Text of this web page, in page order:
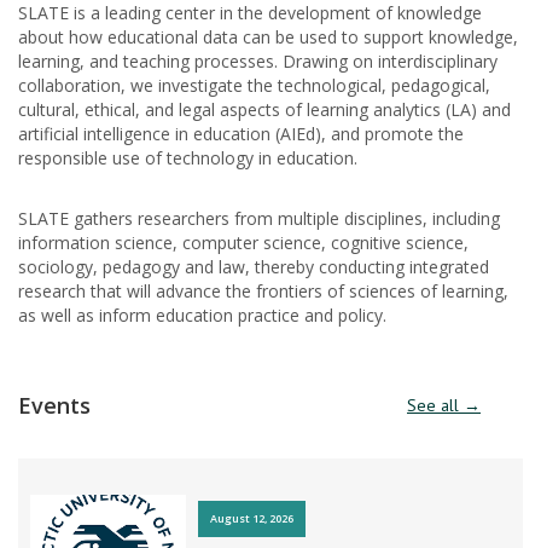
SLATE is a leading center in the development of knowledge
about how educational data can be used to support knowledge,
learning, and teaching processes. Drawing on interdisciplinary
collaboration, we investigate the technological, pedagogical,
cultural, ethical, and legal aspects of learning analytics (LA) and
artificial intelligence in education (AIEd), and promote the
responsible use of technology in education.
SLATE gathers researchers from multiple disciplines, including
information science, computer science, cognitive science,
sociology, pedagogy and law, thereby conducting integrated
research that will advance the frontiers of sciences of learning,
as well as inform education practice and policy.
Events See all →
August 12, 2026